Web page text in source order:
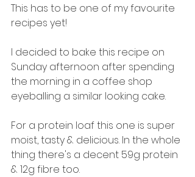
This has to be one of my favourite
recipes yet!
I decided to bake this recipe on
Sunday afternoon after spending
the morning in a coffee shop
eyeballing a similar looking cake.
For a protein loaf this one is super
moist, tasty & delicious. In the whole
thing there's a decent 59g protein
& 12g fibre too.